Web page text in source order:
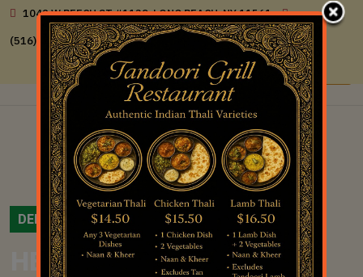
1042 W BEECH ST #1139, LONG BEACH, NY 11561
(516) 766-4440
DELICIOUS FOOD
HERITAGE OF INDIAN’S